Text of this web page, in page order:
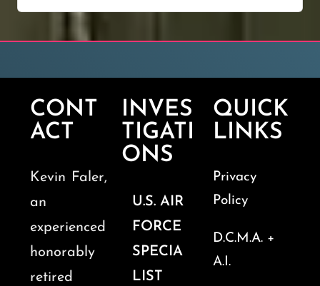
CONT
ACT
Kevin Faler,
an
experienced
honorably
retired
INVES
TIGATI
ONS
U.S. AIR
FORCE
SPECIA
LIST
QUICK
LINKS
Privacy
Policy
D.C.M.A. +
A.I.